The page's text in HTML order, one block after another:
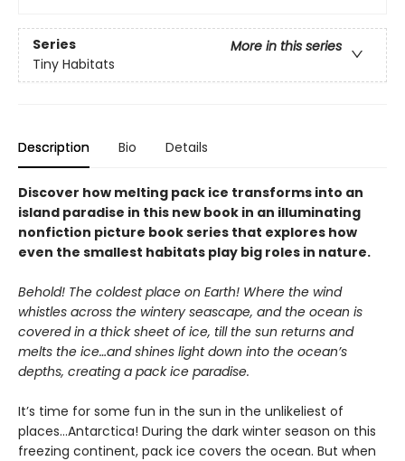
Series
More in this series
Tiny Habitats
Description Bio Details
Discover how melting pack ice transforms into an
island paradise in this new book in an illuminating
nonfiction picture book series that explores how
even the smallest habitats play big roles in nature.
Behold! The coldest place on Earth! Where the wind
whistles across the wintery seascape, and the ocean is
covered in a thick sheet of ice, till the sun returns and
melts the ice…and shines light down into the ocean’s
depths, creating a pack ice paradise.
It’s time for some fun in the sun in the unlikeliest of
places…Antarctica! During the dark winter season on this
freezing continent, pack ice covers the ocean. But when